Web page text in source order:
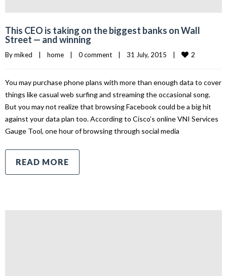
This CEO is taking on the biggest banks on Wall
Street — and winning
By miked | home | 0 comment | 31 July, 2015 | 2
You may purchase phone plans with more than enough data to cover
things like casual web surfing and streaming the occasional song.
But you may not realize that browsing Facebook could be a big hit
against your data plan too. According to Cisco’s online VNI Services
Gauge Tool, one hour of browsing through social media
READ MORE